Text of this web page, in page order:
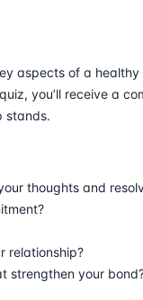
aspects of a healthy
you’ll receive a
stands.
thoughts and
relationship?
strengthen your